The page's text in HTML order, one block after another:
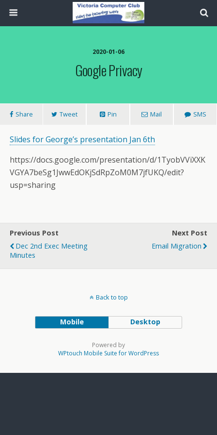
2020-01-06
Google Privacy
Share Tweet Pin Mail SMS
Slides for George’s presentation Jan 6th
https://docs.google.com/presentation/d/1TyobVViXXK
VGYA7beSg1JwwEdOKjSdRpZoM0M7jfUKQ/edit?
usp=sharing
Previous Post
Dec 2nd Exec Meeting
Minutes
Next Post
Email Migration
Back to top
Mobile Desktop
Powered by
WPtouch Mobile Suite for WordPress